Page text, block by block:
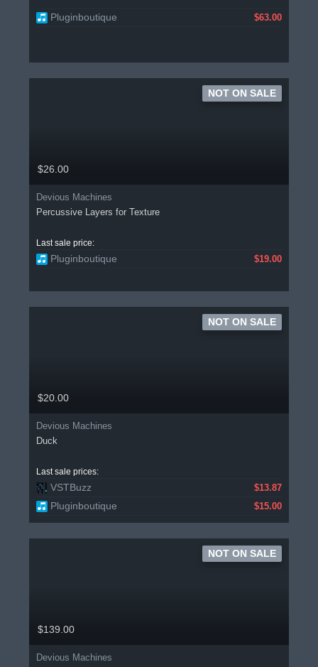
Pluginboutique $63.00
$26.00
Devious Machines
Percussive Layers for Texture
Last sale price:
Pluginboutique $19.00
NOT ON SALE
$20.00
Devious Machines
Duck
Last sale prices:
VSTBuzz $13.87
Pluginboutique $15.00
NOT ON SALE
$139.00
Devious Machines
NOT ON SALE